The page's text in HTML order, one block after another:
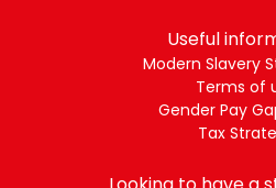
Useful
Modern Slavery
Terms of
Gender Pay
Tax